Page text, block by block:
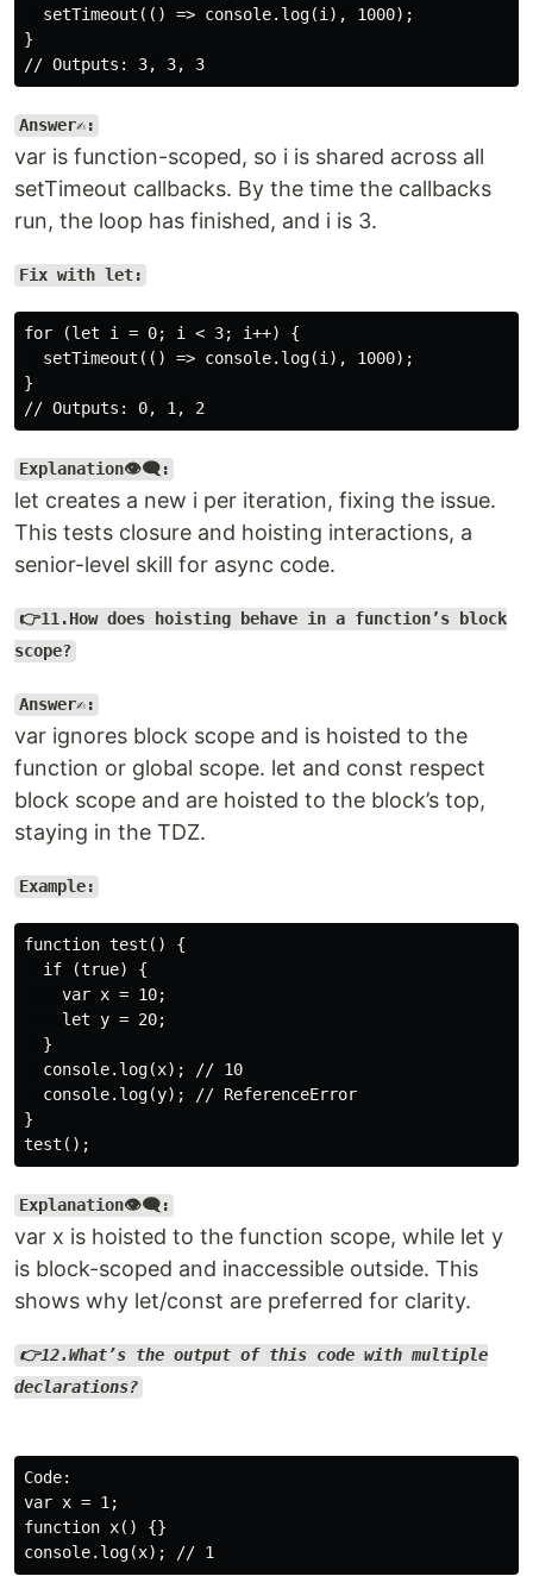
  setTimeout(() => console.log(i), 1000);
}
Answer✍️:
var is function-scoped, so i is shared across all
setTimeout callbacks. By the time the callbacks
run, the loop has finished, and i is 3.
Fix with let:
for (let i = 0; i < 3; i++) {
  setTimeout(() => console.log(i), 1000);
}
Explanation👁️‍🗨️:
let creates a new i per iteration, fixing the issue.
This tests closure and hoisting interactions, a
senior-level skill for async code.
👉11.How does hoisting behave in a function’s block
scope?
Answer✍️:
var ignores block scope and is hoisted to the
function or global scope. let and const respect
block scope and are hoisted to the block’s top,
staying in the TDZ.
Example:
function test() {
  if (true) {
    var x = 10;
    let y = 20;
  }
  console.log(x); // 10
  console.log(y); // ReferenceError
}
Explanation👁️‍🗨️:
var x is hoisted to the function scope, while let y
is block-scoped and inaccessible outside. This
shows why let/const are preferred for clarity.
👉12.What’s the output of this code with multiple
declarations?
Code:
var x = 1;
function x() {}